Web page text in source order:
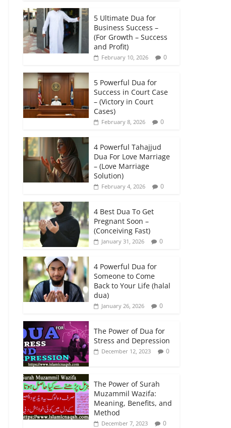
5 Ultimate Dua for
Business Success –
(For Growth – Success
and Profit)
February 10, 2026 0
5 Powerful Dua for
Success in Court Case
– (Victory in Court
Cases)
February 8, 2026 0
4 Powerful Tahajjud
Dua For Love Marriage
– (Love Marriage
Solution)
February 4, 2026 0
4 Best Dua To Get
Pregnant Soon –
(Conceiving Fast)
January 31, 2026 0
4 Powerful Dua for
Someone to Come
Back to Your Life (halal
dua)
January 26, 2026 0
The Power of Dua for
Stress and Depression
December 12, 2023 0
The Power of Surah
Muzammil Wazifa:
Meaning, Benefits, and
Method
December 7, 2023 0